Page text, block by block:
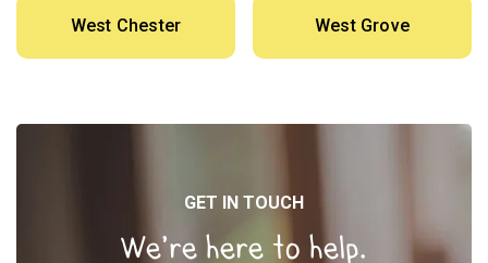
West Chester West Grove
GET IN TOUCH
We’re here to help.